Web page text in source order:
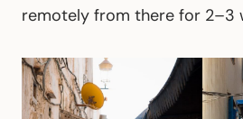
remotely from there for 2–3